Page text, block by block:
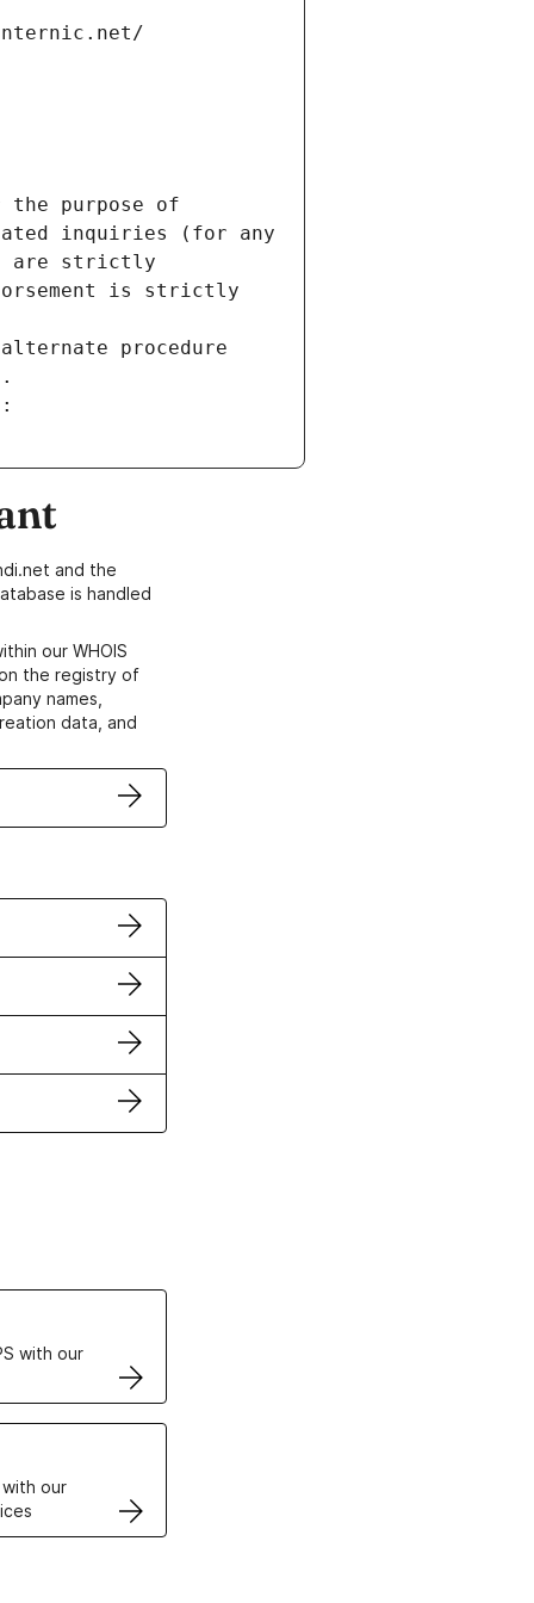
the purpose of
inquiries (for any
are strictly
is strictly
procedure
and the
is handled
our WHOIS
the registry of
names,
data, and
with our
our